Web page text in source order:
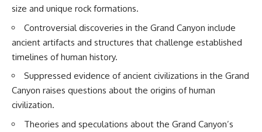
27:40 — Testing Both
33:15 — What Future
Observations Could Settle the
Debate
38:00 — What the Evidence
---
Venturelli's 2026 testimony
✔️ Marco Chereze's death and
later medical claims
✔️ Newly released records and
official statements
size and unique rock formations.
Controversial discoveries in the Grand Canyon include
ancient artifacts and structures that challenge established
timelines of human history.
Suppressed evidence of ancient civilizations in the Grand
Canyon raises questions about the origins of human
civilization.
Theories and speculations about the Grand Canyon’s